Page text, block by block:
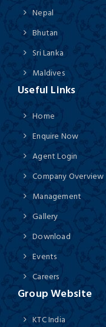
Nepal
Bhutan
Sri Lanka
Maldives
Useful Links
Home
Enquire Now
Agent Login
Company Overview
Management
Gallery
Download
Events
Careers
Group Website
KTC India